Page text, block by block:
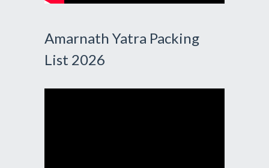
Amarnath Yatra Packing
List 2026